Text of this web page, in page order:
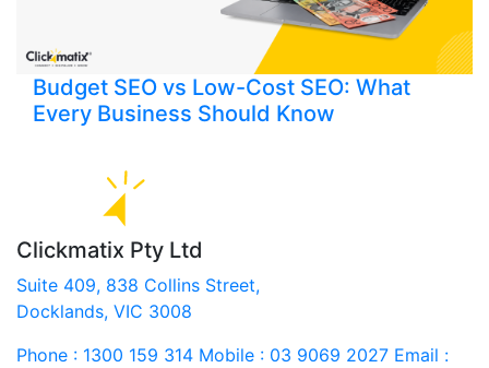
Budget SEO vs Low-Cost SEO: What
Every Business Should Know
Clickmatix Pty Ltd
Suite 409, 838 Collins Street,
Docklands, VIC 3008
Phone : 1300 159 314 Mobile : 03 9069 2027 Email :